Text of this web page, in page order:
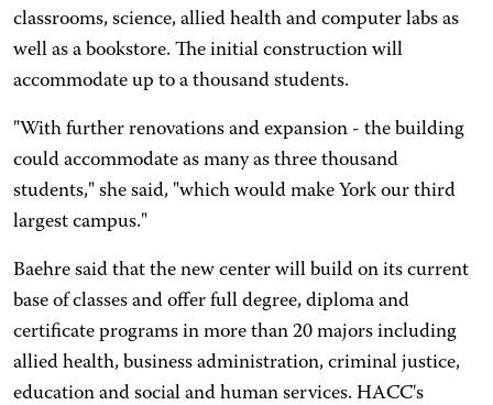
classrooms, science, allied health and computer labs as
well as a bookstore. The initial construction will
accommodate up to a thousand students.
"With further renovations and expansion - the building
could accommodate as many as three thousand
students," she said, "which would make York our third
largest campus."
Baehre said that the new center will build on its current
base of classes and offer full degree, diploma and
certificate programs in more than 20 majors including
allied health, business administration, criminal justice,
education and social and human services. HACC's